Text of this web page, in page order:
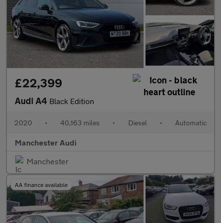
£22,399
Audi A4 Black Edition
2020 • 40,163 miles • Diesel • Automatic
Manchester Audi
Manchester
AA finance available